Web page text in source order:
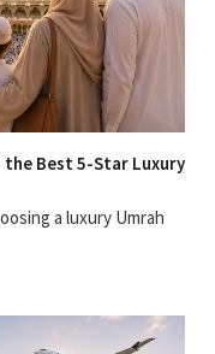
the Best 5-Star Luxury
a luxury Umrah